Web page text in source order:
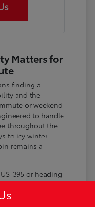
Matters for
finding a
and the
or weekend
to handle
throughout the
to icy winter
remains a
395 or heading
peace of mind on